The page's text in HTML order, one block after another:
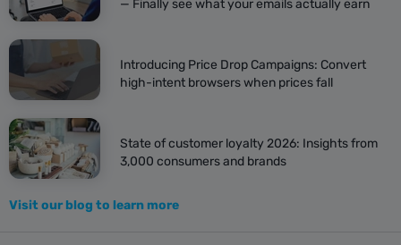
— Finally see what your emails actually earn
Introducing Price Drop Campaigns: Convert
high-intent browsers when prices fall
State of customer loyalty 2026: Insights from
3,000 consumers and brands
Visit our blog to learn more